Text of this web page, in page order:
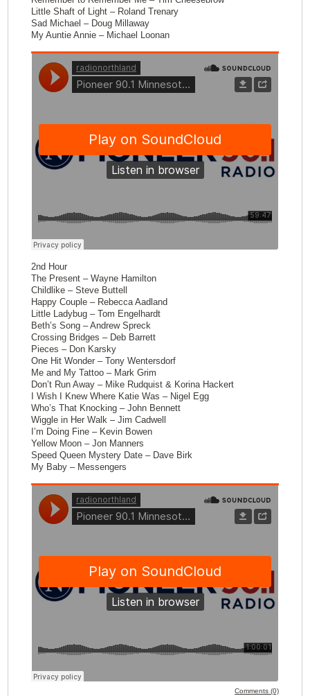
Little Shaft of Light – Roland Trenary
Sad Michael – Doug Millaway
My Auntie Annie – Michael Loonan
2nd Hour
The Present – Wayne Hamilton
Childlike – Steve Buttell
Happy Couple – Rebecca Aadland
Little Ladybug – Tom Engelhardt
Beth’s Song – Andrew Spreck
Crossing Bridges – Deb Barrett
Pieces – Don Karsky
One Hit Wonder – Tony Wentersdorf
Me and My Tattoo – Mark Grim
Don’t Run Away – Mike Rudquist & Korina Hackert
I Wish I Knew Where Katie Was – Nigel Egg
Who’s That Knocking – John Bennett
Wiggle in Her Walk – Jim Cadwell
I’m Doing Fine – Kevin Bowen
Yellow Moon – Jon Manners
Speed Queen Mystery Date – Dave Birk
My Baby – Messengers
Comments (0)